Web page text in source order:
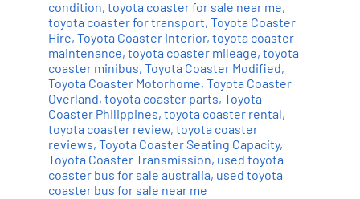
condition, toyota coaster for sale near me,
toyota coaster for transport, Toyota Coaster
Hire, Toyota Coaster Interior, toyota coaster
maintenance, toyota coaster mileage, toyota
coaster minibus, Toyota Coaster Modified,
Toyota Coaster Motorhome, Toyota Coaster
Overland, toyota coaster parts, Toyota
Coaster Philippines, toyota coaster rental,
toyota coaster review, toyota coaster
reviews, Toyota Coaster Seating Capacity,
Toyota Coaster Transmission, used toyota
coaster bus for sale australia, used toyota
coaster bus for sale near me